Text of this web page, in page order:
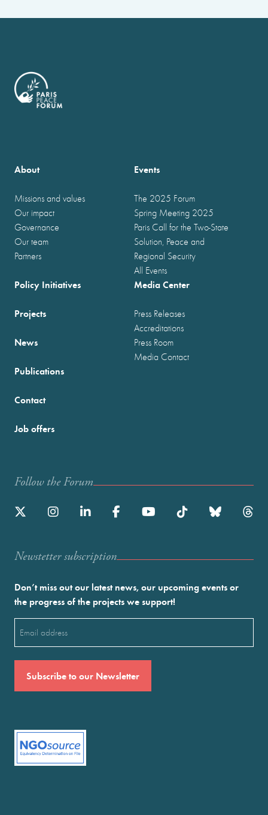
About
Missions and values
Our impact
Governance
Our team
Partners
Events
The 2025 Forum
Spring Meeting 2025
Paris Call for the Two-State
Solution, Peace and
Regional Security
All Events
Policy Initiatives
Projects
News
Publications
Media Center
Press Releases
Accreditations
Press Room
Media Contact
Contact
Job offers
Follow the Forum
Newstetter subscription
Don’t miss out our latest news, our upcoming events or
the progress of the projects we support!
(Required)